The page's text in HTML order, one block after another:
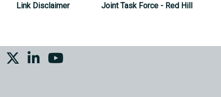
Link Disclaimer Joint Task Force - Red Hill